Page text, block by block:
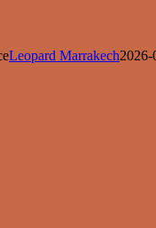
Leopard Marrakech